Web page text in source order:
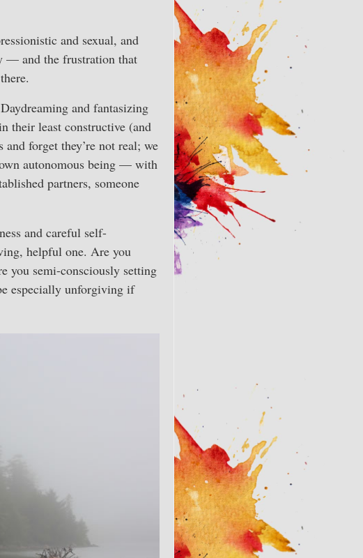
and sexual, and
— and the frustration that
and fantasizing
their least constructive (and
forget they’re not real; we
autonomous being — with
partners, someone
and careful self-
helpful one. Are you
you semi-consciously setting
especially unforgiving if